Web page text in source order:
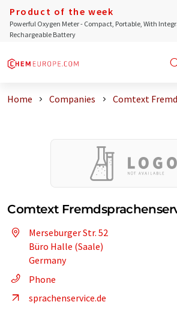
Product of the week
Powerful Oxygen Meter - Compact, Portable, With
Rechargeable Battery
Home Companies Comtext
Comtext
Merseburger Str. 52
Büro Halle (Saale)
Germany
Phone
sprachenservice.de